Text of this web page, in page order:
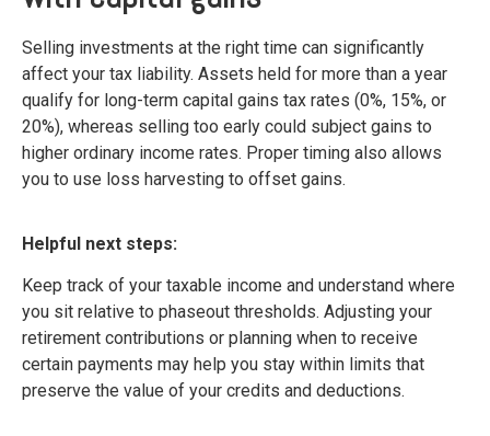
Selling investments at the right time can significantly
affect your tax liability. Assets held for more than a year
qualify for long-term capital gains tax rates (0%, 15%, or
20%), whereas selling too early could subject gains to
higher ordinary income rates. Proper timing also allows
you to use loss harvesting to offset gains.
Helpful next steps:
Keep track of your taxable income and understand where
you sit relative to phaseout thresholds. Adjusting your
retirement contributions or planning when to receive
certain payments may help you stay within limits that
preserve the value of your credits and deductions.